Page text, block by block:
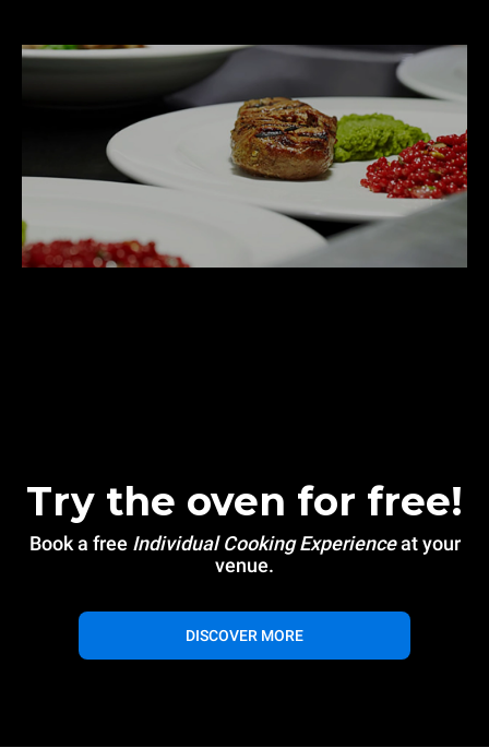
Try the oven for free!
Book a free Individual Cooking Experienceat your
venue.
DISCOVER MORE